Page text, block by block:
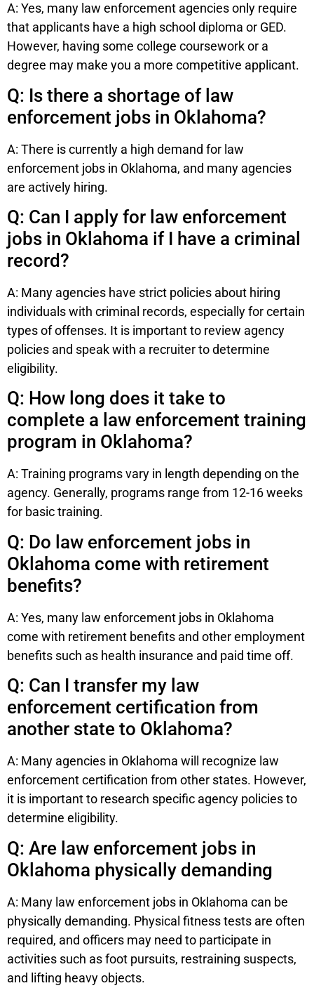
A: Yes, many law enforcement agencies only require
that applicants have a high school diploma or GED.
However, having some college coursework or a
degree may make you a more competitive applicant.
Q: Is there a shortage of law
enforcement jobs in Oklahoma?
A: There is currently a high demand for law
enforcement jobs in Oklahoma, and many agencies
are actively hiring.
Q: Can I apply for law enforcement
jobs in Oklahoma if I have a criminal
record?
A: Many agencies have strict policies about hiring
individuals with criminal records, especially for certain
types of offenses. It is important to review agency
policies and speak with a recruiter to determine
eligibility.
Q: How long does it take to
complete a law enforcement training
program in Oklahoma?
A: Training programs vary in length depending on the
agency. Generally, programs range from 12-16 weeks
for basic training.
Q: Do law enforcement jobs in
Oklahoma come with retirement
benefits?
A: Yes, many law enforcement jobs in Oklahoma
come with retirement benefits and other employment
benefits such as health insurance and paid time off.
Q: Can I transfer my law
enforcement certification from
another state to Oklahoma?
A: Many agencies in Oklahoma will recognize law
enforcement certification from other states. However,
it is important to research specific agency policies to
determine eligibility.
Q: Are law enforcement jobs in
Oklahoma physically demanding
A: Many law enforcement jobs in Oklahoma can be
physically demanding. Physical fitness tests are often
required, and officers may need to participate in
activities such as foot pursuits, restraining suspects,
and lifting heavy objects.